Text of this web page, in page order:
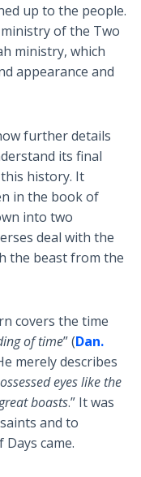
up to the people.
of the Two
ministry, which
appearance and
further details
its final
history. It
in the book of
into two
deal with the
the beast from the
covers the time
of time” (Dan.
merely describes
eyes like the
boasts.” It was
and to
came.